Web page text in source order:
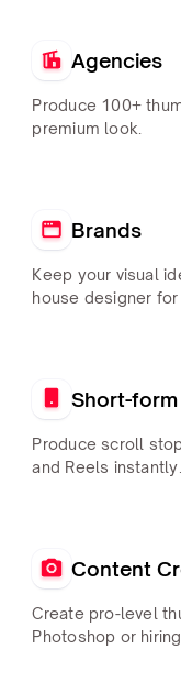
Agencies
Produce 100+
premium look.
Brands
Keep your visual
house designer for
Short-
Produce scroll
and Reels instantly.
Content
Create pro-level
Photoshop or